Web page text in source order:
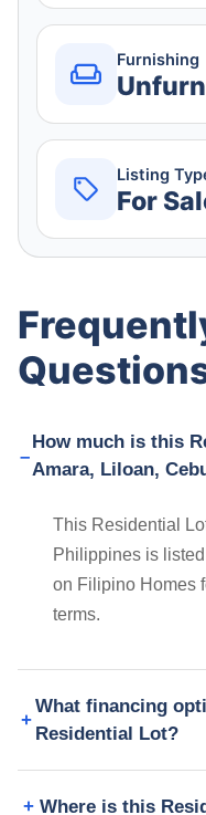
Furnishing
Listing
For
How much is this
Amara, Liloan,
This Residential
Philippines is
on Filipino Homes
terms.
What financing
Residential Lot?
Where is this